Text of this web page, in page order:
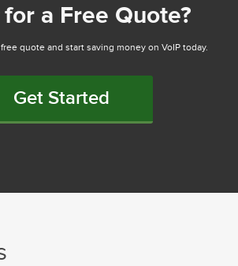
for a Free Quote?
quote and start saving money on VoIP today.
Get Started